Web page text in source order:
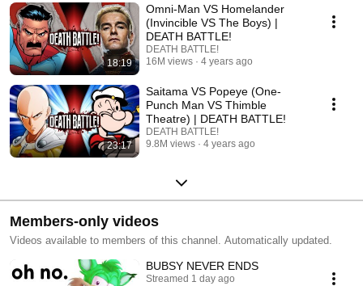
18:19
Omni-Man VS Homelander
(Invincible VS The Boys) |
DEATH BATTLE!
DEATH BATTLE!
16M views
4 years ago
23:17
Saitama VS Popeye (One-
Punch Man VS Thimble
Theatre) | DEATH BATTLE!
DEATH BATTLE!
9.8M views
4 years ago
Members-only videos
Videos available to members of this channel. Automatically updated.
BUBSY NEVER ENDS
Streamed 1 day ago